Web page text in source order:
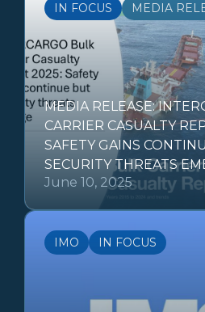
IN FOCUS MEDIA
MEDIA RELEASE:
CARRIER CASUALTY
SAFETY GAINS
SECURITY THREATS
June 10, 2025
IMO IN FOCUS